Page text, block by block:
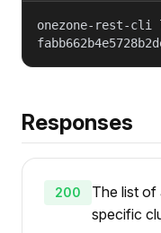
onezone-rest-cli
Responses
200
The list of
specific